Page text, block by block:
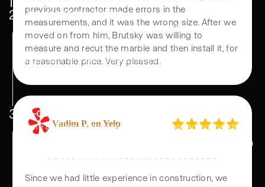
2 In person Consultation
Meet our home remodel designers to refine your ideas,
select materials, and finalize details. We provide a clear
budget estimate and ensure everything aligns with your
3 Pre-construction Agreement
Before building starts, our home reno contractors handle
permits, material orders, and project scheduling—ensuring a
Builds made simple! We had a floating shelf made
for between two cabinets in our bathroom, but our
previous contractor made errors in the
measurements, and it was the wrong size. After we
moved on from him, Brutsky was willing to
a reasonable price. Very pleased.